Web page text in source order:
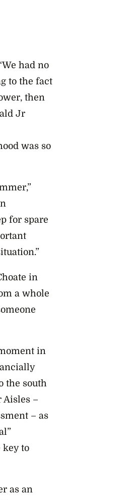
had no
to the fact
then
Jr
was so
for spare
in
a whole
in
the south
Aisles –
– as
to
as an